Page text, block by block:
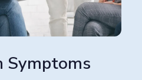
Symptoms